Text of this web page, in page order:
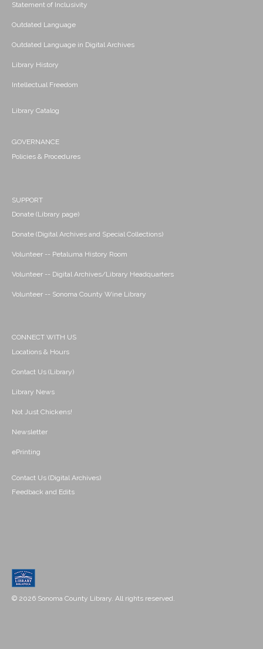
Statement of Inclusivity
Outdated Language
Outdated Language in Digital Archives
Library History
Intellectual Freedom
Library Catalog
GOVERNANCE
Policies & Procedures
SUPPORT
Donate (Library page)
Donate (Digital Archives and Special Collections)
Volunteer -- Petaluma History Room
Volunteer -- Digital Archives/Library Headquarters
Volunteer -- Sonoma County Wine Library
CONNECT WITH US
Locations & Hours
Contact Us (Library)
Library News
Not Just Chickens!
Newsletter
ePrinting
Contact Us (Digital Archives)
Feedback and Edits
© 2026 Sonoma County Library. All rights reserved.